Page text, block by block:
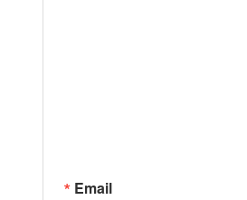
Email